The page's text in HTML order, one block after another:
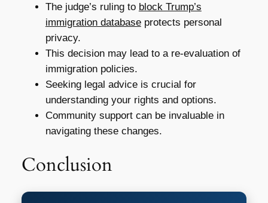
The judge’s ruling to block Trump’s
immigration databaseprotects personal
privacy.
This decision may lead to a re-evaluation of
immigration policies.
Seeking legal advice is crucial for
understanding your rights and options.
Community support can be invaluable in
navigating these changes.
Conclusion